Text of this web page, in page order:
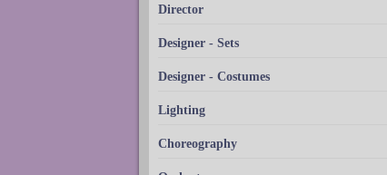
Director
Designer - Sets
Designer - Costumes
Lighting
Choreography